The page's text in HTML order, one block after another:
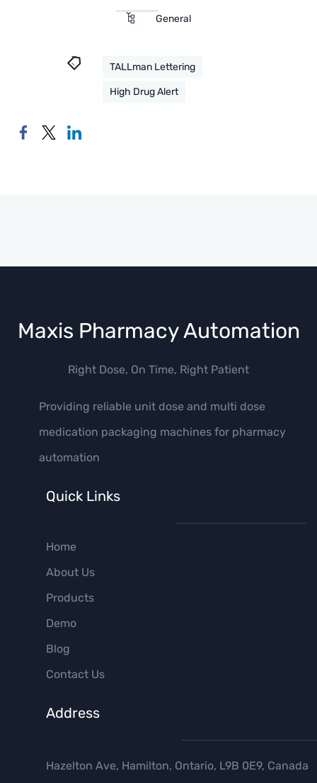
General
TALLman Lettering
High Drug Alert
Maxis Pharmacy Automation
Right Dose, On Time, Right Patient
Providing reliable unit dose and multi dose
medication packaging machines for pharmacy
automation
Quick Links
Home
About Us
Products
Demo
Blog
Contact Us
Address
Hazelton Ave, Hamilton, Ontario, L9B 0E9, Canada